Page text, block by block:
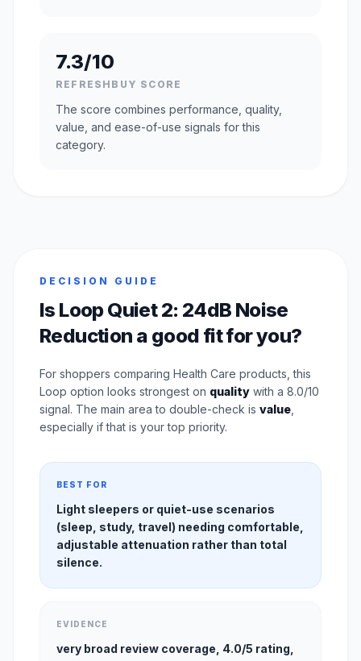
7.3/10
REFRESHBUY SCORE
The score combines performance, quality,
value, and ease-of-use signals for this
category.
DECISION GUIDE
Is Loop Quiet 2: 24dB Noise
Reduction a good fit for you?
For shoppers comparing Health Care products, this
Loop option looks strongest on quality with a 8.0/10
signal. The main area to double-check is value
especially if that is your top priority.
BEST FOR
Light sleepers or quiet-use scenarios
(sleep, study, travel) needing comfortable,
adjustable attenuation rather than total
silence.
EVIDENCE
very broad review coverage, 4.0/5 rating,